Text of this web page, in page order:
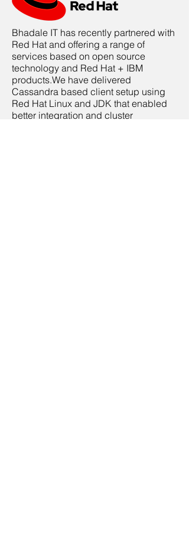
Bhadale IT has recently partnered with
Red Hat and offering a range of
services based on open source
technology and Red Hat + IBM
products.We have delivered
Cassandra based client setup using
Red Hat Linux and JDK that enabled
better integration and cluster